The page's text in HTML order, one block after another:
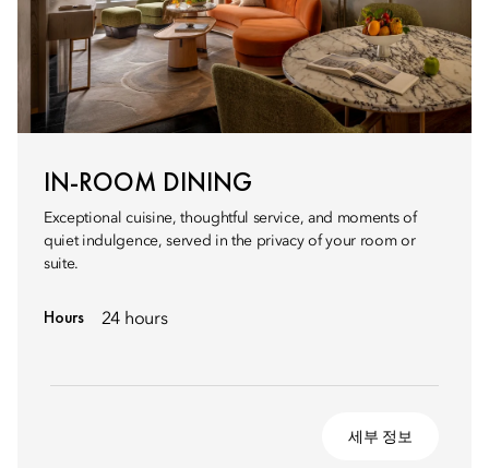
IN-ROOM DINING
Exceptional cuisine, thoughtful service, and moments of
quiet indulgence, served in the privacy of your room or
suite.
Hours 24 hours
세부 정보